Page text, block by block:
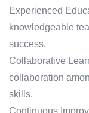
Experienced
knowledgeable
success.
Collaborative
collaboration
skills.